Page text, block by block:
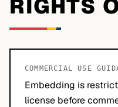
RIGHTS
COMMERCIAL USE
Embedding is
license before